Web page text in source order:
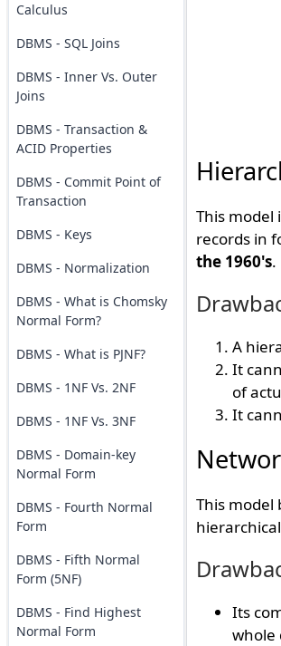
Calculus
DBMS - SQL Joins
DBMS - Inner Vs. Outer
Joins
DBMS - Transaction &
ACID Properties
DBMS - Commit Point of
Transaction
DBMS - Keys
DBMS - Normalization
DBMS - What is Chomsky
Normal Form?
DBMS - What is PJNF?
DBMS - 1NF Vs. 2NF
DBMS - 1NF Vs. 3NF
DBMS - Domain-key
Normal Form
DBMS - Fourth Normal
Form
DBMS - Fifth Normal
Form (5NF)
DBMS - Find Highest
Normal Form
This model
records in
the 1960's.
A
It
of
It
This model
Its
whole